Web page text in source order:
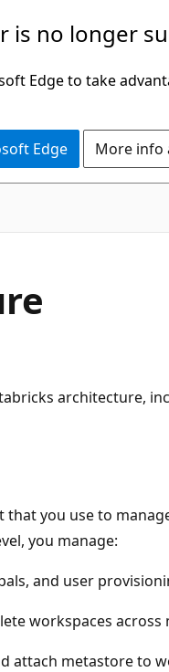
is no longer
Edge to take
Edge More info
architecture,
that you use to
you manage:
and user
workspaces
attach metastore to